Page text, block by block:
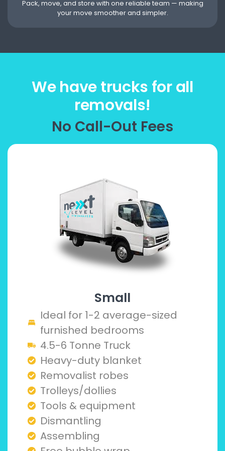
Pack, move, and store with one reliable team — making
your move smoother and simpler.
We have trucks for all
removals!
No Call-Out Fees
Small
Ideal for 1-2 average-sized
furnished bedrooms
4.5-6 Tonne Truck
Heavy-duty blanket
Removalist robes
Trolleys/dollies
Tools & equipment
Dismantling
Assembling